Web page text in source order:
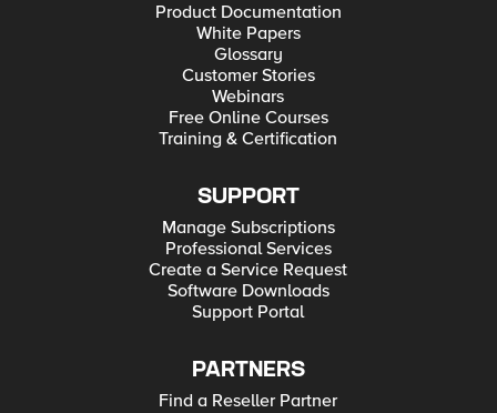
Product Documentation
White Papers
Glossary
Customer Stories
Webinars
Free Online Courses
Training & Certification
SUPPORT
Manage Subscriptions
Professional Services
Create a Service Request
Software Downloads
Support Portal
PARTNERS
Find a Reseller Partner